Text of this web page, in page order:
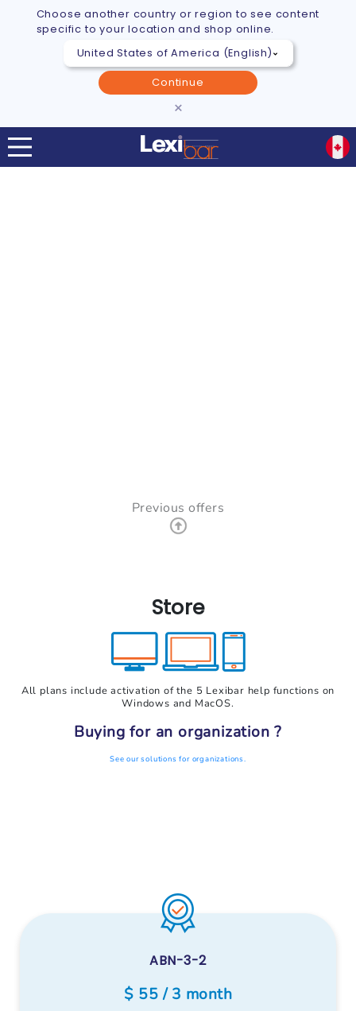
Choose another country or region to see content
specific to your location and shop online.
Continue
×
Previous offers
Store
All plans include activation of the 5 Lexibar help functions on
Windows and MacOS.
Buying for an organization ?
See our solutions for organizations.
ABN-3-2
$ 55 / 3 month